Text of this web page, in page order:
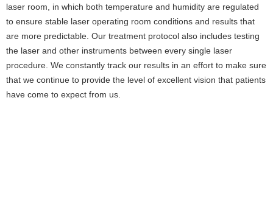
laser room, in which both temperature and humidity are regulated
to ensure stable laser operating room conditions and results that
are more predictable. Our treatment protocol also includes testing
the laser and other instruments between every single laser
procedure. We constantly track our results in an effort to make sure
that we continue to provide the level of excellent vision that patients
have come to expect from us.